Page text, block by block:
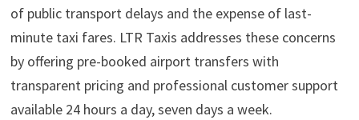
of public transport delays and the expense of last-
minute taxi fares. LTR Taxis addresses these concerns
by offering pre-booked airport transfers with
transparent pricing and professional customer support
available 24 hours a day, seven days a week.